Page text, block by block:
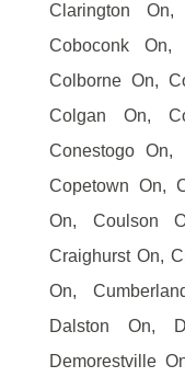
Clarington
Coboconk On,
Colborne On,
Colgan On,
Conestogo On,
Copetown On,
On, Coulson
Craighurst On,
On,
Dalston On,
Demorestville